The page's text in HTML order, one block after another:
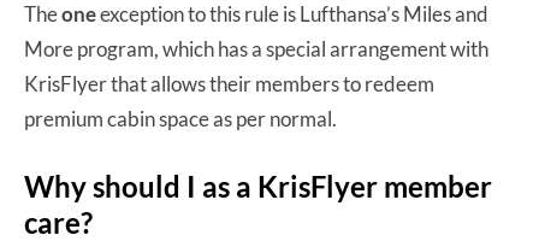
Theoneexception to this rule is Lufthansa’s Miles and
More program, which has a special arrangement with
KrisFlyer that allows their members to redeem
premium cabin space as per normal.
Why should I as a KrisFlyer member
care?